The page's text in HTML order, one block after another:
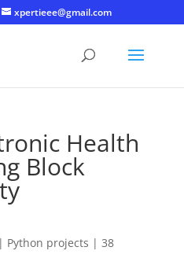
xpertieee@gmail.com
Health
Block
| Python projects | 38